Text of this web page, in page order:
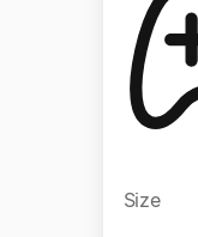
Size